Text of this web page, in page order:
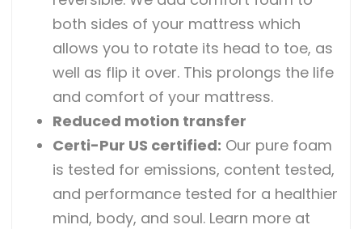
both sides of your mattress which
allows you to rotate its head to toe, as
well as flip it over. This prolongs the life
and comfort of your mattress.
Reduced motion transfer
Certi-Pur US certified: Our pure foam
is tested for emissions, content tested,
and performance tested for a healthier
mind, body, and soul. Learn more at